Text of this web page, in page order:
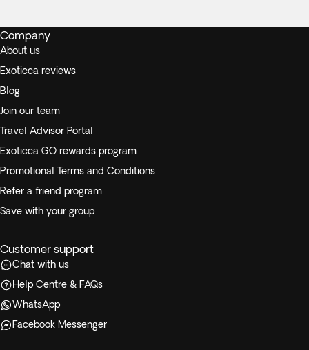
Company
About us
Exoticca reviews
Blog
Join our team
Travel Advisor Portal
Exoticca GO rewards program
Promotional Terms and Conditions
Refer a friend program
Save with your group
Customer support
Chat with us
Help Centre & FAQs
WhatsApp
Facebook Messenger